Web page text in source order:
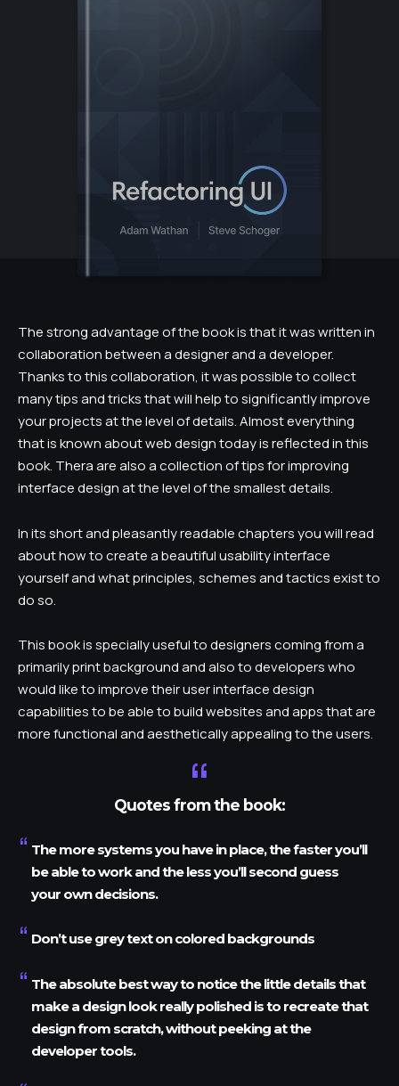
The strong advantage of the book is that it was written in
collaboration between a designer and a developer.
Thanks to this collaboration, it was possible to collect
many tips and tricks that will help to significantly improve
your projects at the level of details. Almost everything
that is known about web design today is reflected in this
book. Thera are also a collection of tips for improving
interface design at the level of the smallest details.
In its short and pleasantly readable chapters you will read
about how to create a beautiful usability interface
yourself and what principles, schemes and tactics exist to
do so.
This book is specially useful to designers coming from a
primarily print background and also to developers who
would like to improve their user interface design
capabilities to be able to build websites and apps that are
more functional and aesthetically appealing to the users.
Quotes from the book:
The more systems you have in place, the faster you’ll
be able to work and the less you’ll second guess
your own decisions.
Don’t use grey text on colored backgrounds
The absolute best way to notice the little details that
make a design look really polished is to recreate that
design from scratch, without peeking at the
developer tools.